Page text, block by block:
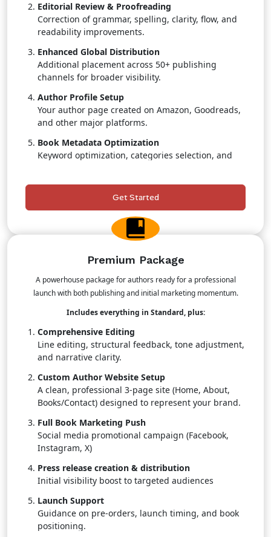
Editorial Review & Proofreading
Correction of grammar, spelling, clarity, flow, and
readability improvements.
Enhanced Global Distribution
Additional placement across 50+ publishing
channels for broader visibility.
Author Profile Setup
Your author page created on Amazon, Goodreads,
and other major platforms.
Book Metadata Optimization
Keyword optimization, categories selection, and
Retail & Pricing Strategy
Professional guidance to maximize sales
positioning.
Priority Publishing Support
Get Started
Premium Package
A powerhouse package for authors ready for a professional
launch with both publishing and initial marketing momentum.
Includes everything in Standard, plus:
Comprehensive Editing
Line editing, structural feedback, tone adjustment,
and narrative clarity.
Custom Author Website Setup
A clean, professional 3-page site (Home, About,
Books/Contact) designed to represent your brand.
Full Book Marketing Push
Social media promotional campaign (Facebook,
Instagram, X)
Press release creation & distribution
Initial visibility boost to targeted audiences
Launch Support
Guidance on pre-orders, launch timing, and book
positioning.